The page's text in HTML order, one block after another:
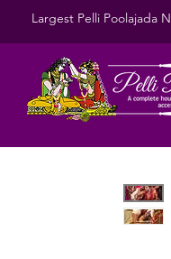
Largest Pelli Poolajada